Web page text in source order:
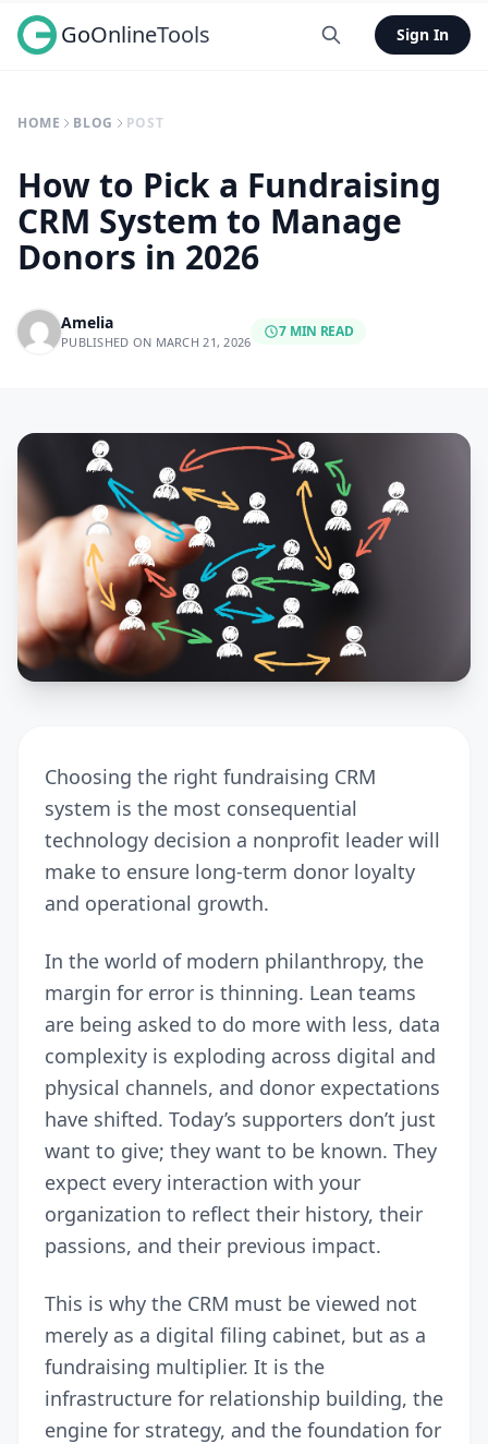
GoOnlineTools Sign In
HOME BLOG POST
How to Pick a Fundraising
CRM System to Manage
Donors in 2026
Amelia
PUBLISHED ON MARCH 21, 2026
7 MIN READ
Choosing the right fundraising CRM
system is the most consequential
technology decision a nonprofit leader will
make to ensure long-term donor loyalty
and operational growth.
In the world of modern philanthropy, the
margin for error is thinning. Lean teams
are being asked to do more with less, data
complexity is exploding across digital and
physical channels, and donor expectations
have shifted. Today’s supporters don’t just
want to give; they want to be known. They
expect every interaction with your
organization to reflect their history, their
passions, and their previous impact.
This is why the CRM must be viewed not
merely as a digital filing cabinet, but as a
fundraising multiplier. It is the
infrastructure for relationship building, the
engine for strategy, and the foundation for